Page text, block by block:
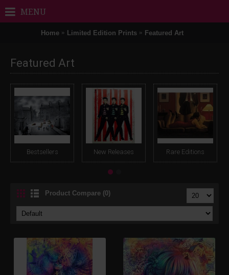
MENU
Home Limited Edition Prints Featured Art
Featured Art
Bestsellers New Releases Rare Editions
Product Compare (0)